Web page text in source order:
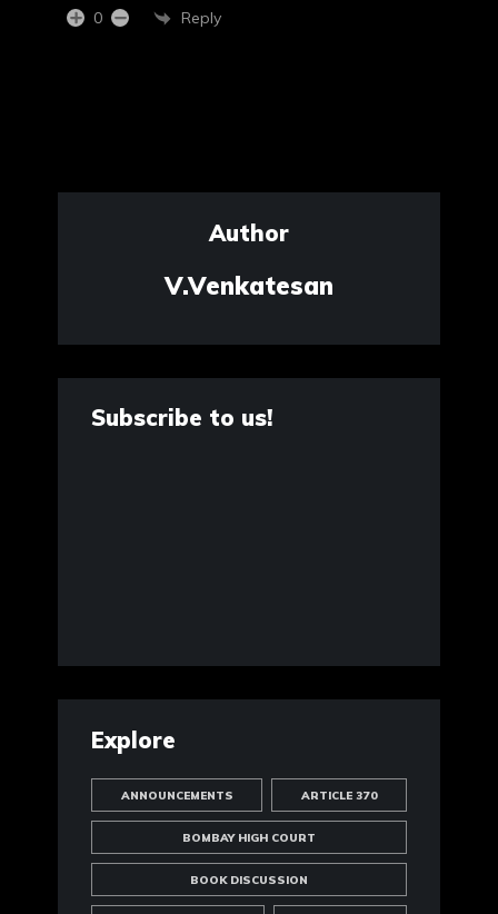
0 Reply
Author
V.Venkatesan
Subscribe to us!
Explore
ANNOUNCEMENTS ARTICLE 370
BOMBAY HIGH COURT
BOOK DISCUSSION